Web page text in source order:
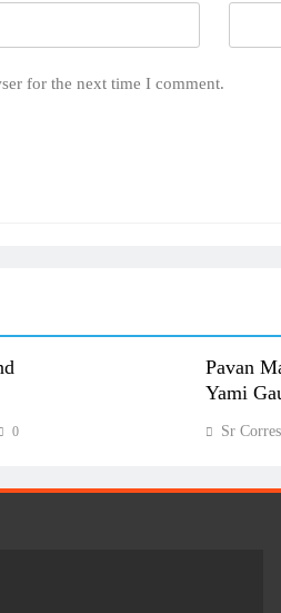
for the next time I comment.
0
Pavan
Yami
Sr